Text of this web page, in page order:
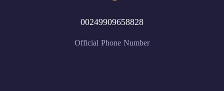
00249909658828
Official Phone Number